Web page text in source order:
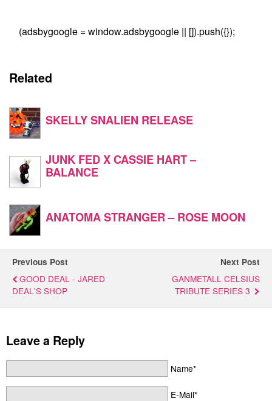
(adsbygoogle = window.adsbygoogle || []).push({});
Related
SKELLY SNALIEN RELEASE
JUNK FED X CASSIE HART –
BALANCE
ANATOMA STRANGER – ROSE MOON
Previous Post
GOOD DEAL - JARED
DEAL'S SHOP
Next Post
GANMETALL CELSIUS
TRIBUTE SERIES 3
Leave a Reply
Name*
E-Mail*